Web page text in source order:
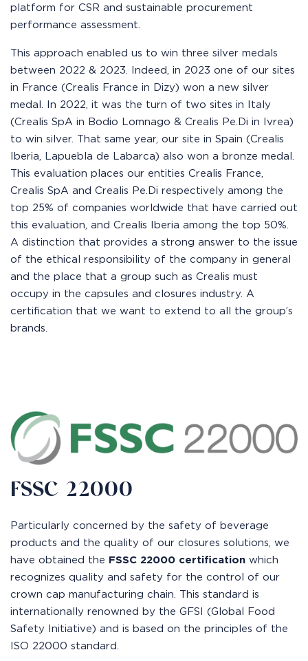
platform for CSR and sustainable procurement
performance assessment.
This approach enabled us to win three silver medals
between 2022 & 2023. Indeed, in 2023 one of our sites
in France (Crealis France in Dizy) won a new silver
medal. In 2022, it was the turn of two sites in Italy
(Crealis SpA in Bodio Lomnago & Crealis Pe.Di in Ivrea)
to win silver. That same year, our site in Spain (Crealis
Iberia, Lapuebla de Labarca) also won a bronze medal.
This evaluation places our entities Crealis France,
Crealis SpA and Crealis Pe.Di respectively among the
top 25% of companies worldwide that have carried out
this evaluation, and Crealis Iberia among the top 50%.
A distinction that provides a strong answer to the issue
of the ethical responsibility of the company in general
and the place that a group such as Crealis must
occupy in the capsules and closures industry. A
certification that we want to extend to all the group’s
brands.
FSSC 22000
Particularly concerned by the safety of beverage
products and the quality of our closures solutions, we
have obtained the FSSC 22000 certification which
recognizes quality and safety for the control of our
crown cap manufacturing chain. This standard is
internationally renowned by the GFSI (Global Food
Safety Initiative) and is based on the principles of the
ISO 22000 standard.